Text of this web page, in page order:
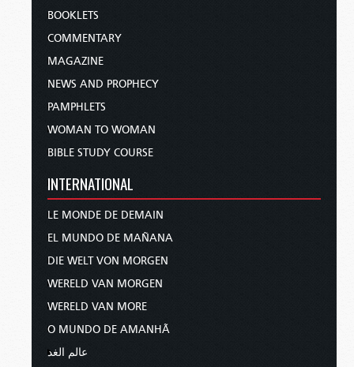
BOOKLETS
COMMENTARY
MAGAZINE
NEWS AND PROPHECY
PAMPHLETS
WOMAN TO WOMAN
BIBLE STUDY COURSE
INTERNATIONAL
LE MONDE DE DEMAIN
EL MUNDO DE MAÑANA
DIE WELT VON MORGEN
WERELD VAN MORGEN
WERELD VAN MORE
O MUNDO DE AMANHÃ
عالم الغد